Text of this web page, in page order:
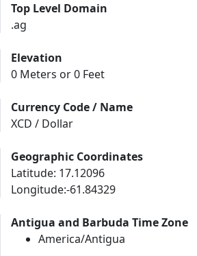
Top Level Domain
.ag
Elevation
0 Meters or 0 Feet
Currency Code / Name
XCD / Dollar
Geographic Coordinates
Latitude: 17.12096
Longitude:-61.84329
Antigua and Barbuda Time Zone
America/Antigua